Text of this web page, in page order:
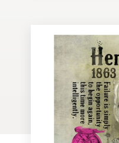
Logo design
Business card
Web page design